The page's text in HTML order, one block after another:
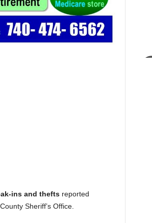
ins and theftsreported
Sheriff’s Office.